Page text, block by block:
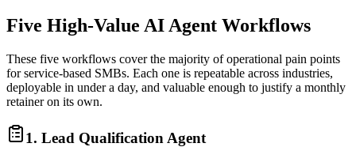
Five High-Value AI Agent Workflows
These five workflows cover the majority of operational pain points
for service-based SMBs. Each one is repeatable across industries,
deployable in under a day, and valuable enough to justify a monthly
retainer on its own.
1. Lead Qualification Agent